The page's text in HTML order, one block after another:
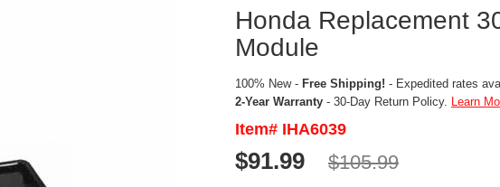
Honda Replacement
Module
100% New - Free Shipping! - Expedited rates
2-Year Warranty - 30-Day Return Policy. Learn
Item# IHA6039
$91.99 $105.99